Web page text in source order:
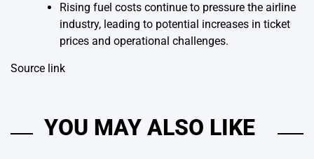
Rising fuel costs continue to pressure the airline
industry, leading to potential increases in ticket
prices and operational challenges.
Source link
YOU MAY ALSO LIKE